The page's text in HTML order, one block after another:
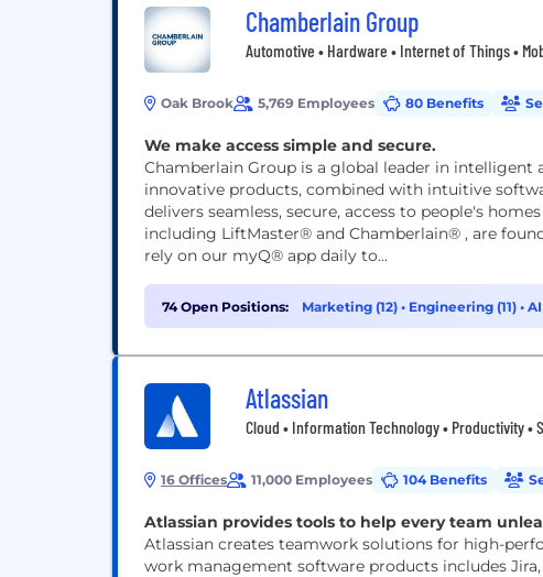
Chamberlain Group
Automotive • Hardware • Internet of Things •
Oak Brook 5,769 Employees 80 Benefits
We make access simple and secure.
Chamberlain Group is a global leader in
innovative products, combined with intuitive
delivers seamless, secure, access to people's
including LiftMaster® and Chamberlain® , are
rely on our myQ® app daily to...
74 Open Positions: Marketing (12) • Engineering (11) •
Atlassian
Cloud • Information Technology • Productivity
16 Offices 11,000 Employees 104 Benefits
Atlassian provides tools to help every team
Atlassian creates teamwork solutions for high-
work management software products includes